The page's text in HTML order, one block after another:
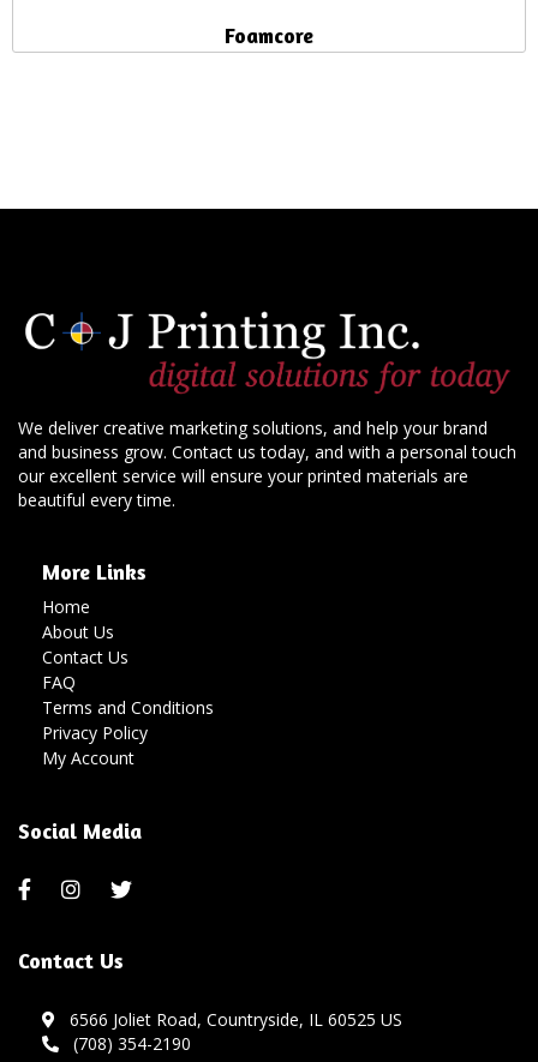
Foamcore
We deliver creative marketing solutions, and help your brand
and business grow. Contact us today, and with a personal touch
our excellent service will ensure your printed materials are
beautiful every time.
More Links
Home
About Us
Contact Us
FAQ
Terms and Conditions
Privacy Policy
My Account
Social Media
Contact Us
6566 Joliet Road, Countryside, IL 60525 US
(708) 354-2190